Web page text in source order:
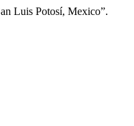
Luis Potosí, Mexico”.